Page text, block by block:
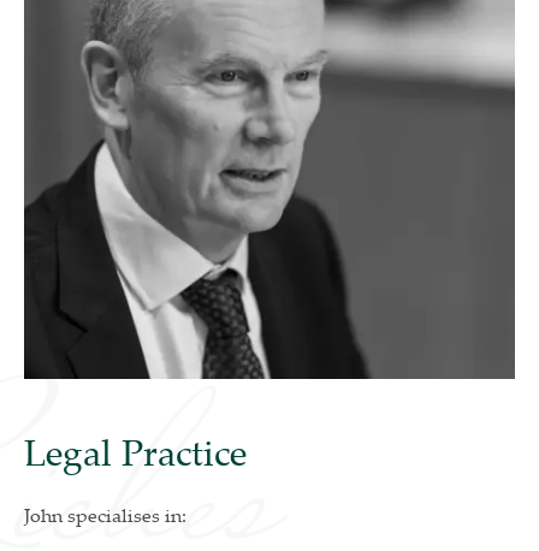
Legal Practice
John specialises in: